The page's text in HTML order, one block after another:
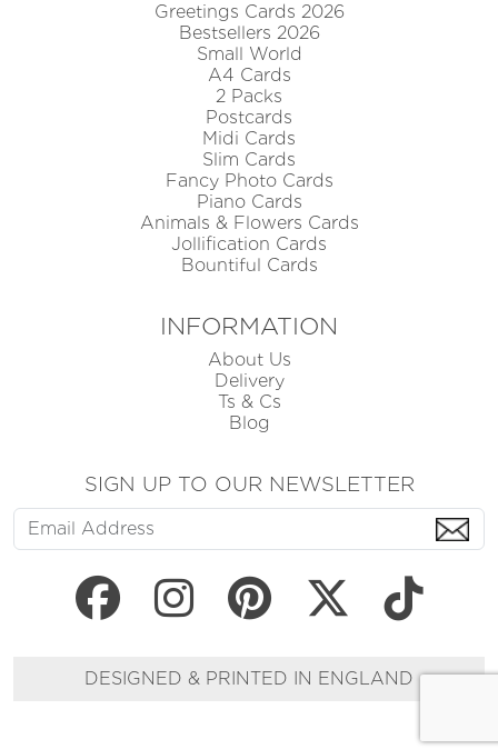
Greetings Cards 2026
Bestsellers 2026
Small World
A4 Cards
2 Packs
Postcards
Midi Cards
Slim Cards
Fancy Photo Cards
Piano Cards
Animals & Flowers Cards
Jollification Cards
Bountiful Cards
INFORMATION
About Us
Delivery
Ts & Cs
Blog
SIGN UP TO OUR NEWSLETTER
DESIGNED & PRINTED IN ENGLAND